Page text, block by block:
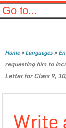
Home»Languages»
requesting him to
Letter for Class 9,
Write